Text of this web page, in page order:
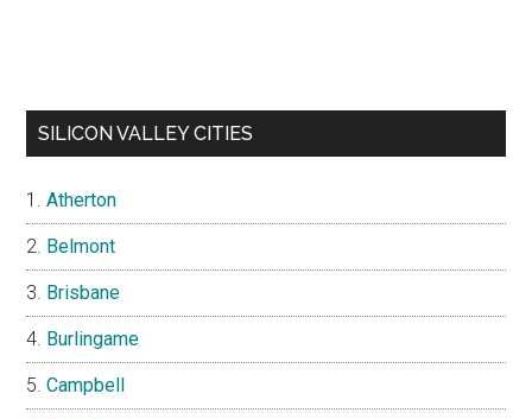
SILICON VALLEY CITIES
Atherton
Belmont
Brisbane
Burlingame
Campbell